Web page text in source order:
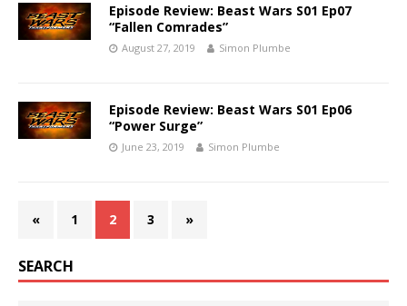
Episode Review: Beast Wars S01 Ep07
“Fallen Comrades”
August 27, 2019 Simon Plumbe
Episode Review: Beast Wars S01 Ep06
“Power Surge”
June 23, 2019 Simon Plumbe
« 1 2 3 »
SEARCH